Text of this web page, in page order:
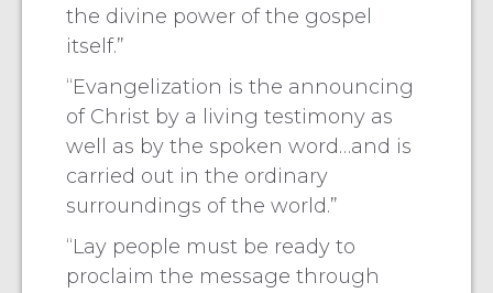
the divine power of the gospel
itself.”
“Evangelization is the announcing
of Christ by a living testimony as
well as by the spoken word…and is
carried out in the ordinary
surroundings of the world.”
“Lay people must be ready to
proclaim the message through